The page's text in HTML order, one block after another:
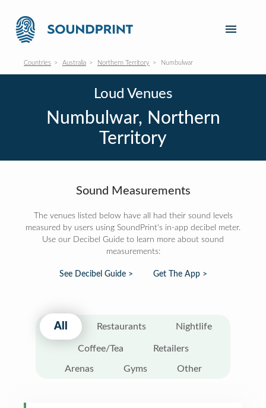
Countries Australia Northern Territory Numbulwar
Loud Venues
Numbulwar, Northern
Territory
Sound Measurements
The venues listed below have all had their sound levels
measured by users using SoundPrint's in-app decibel meter.
Use our Decibel Guide to learn more about sound
measurements:
See Decibel Guide > Get The App >
All Restaurants Nightlife
Coffee/Tea Retailers
Arenas Gyms Other